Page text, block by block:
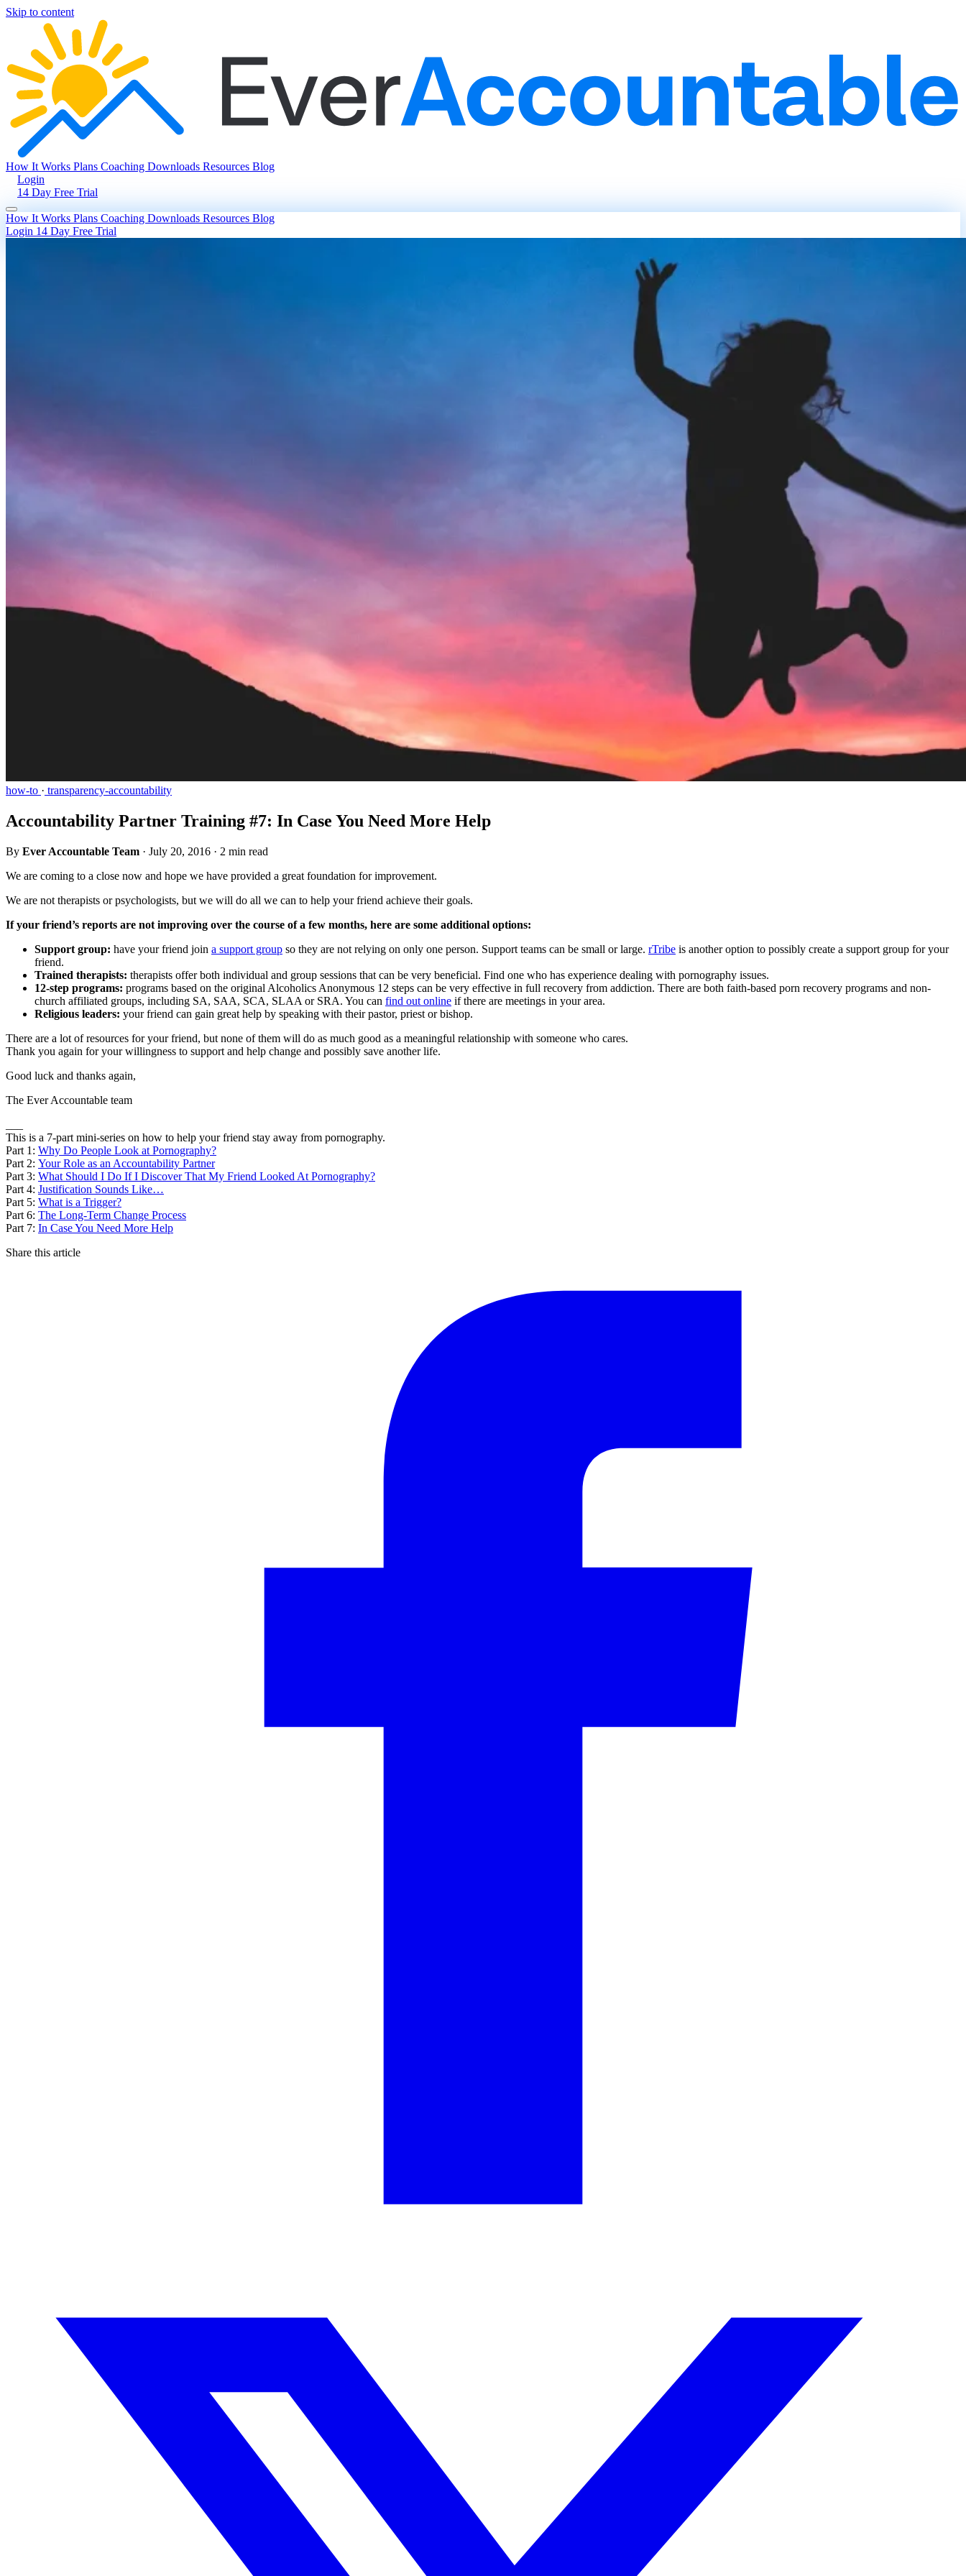
Skip to content
How It Works Plans Coaching Downloads Resources Blog
Login
14 Day Free Trial
How It Works Plans Coaching Downloads Resources Blog
Login 14 Day Free Trial
how-to · transparency-accountability
Accountability Partner Training #7: In Case You Need More Help
By Ever Accountable Team · July 20, 2016 · 2 min read
We are coming to a close now and hope we have provided a great foundation for improvement.
We are not therapists or psychologists, but we will do all we can to help your friend achieve their goals.
If your friend’s reports are not improving over the course of a few months, here are some additional options:
Support group: have your friend join a support group so they are not relying on only one person. Support teams can be small or large. rTribe is another option to possibly create a support group for your
friend.
Trained therapists: therapists offer both individual and group sessions that can be very beneficial. Find one who has experience dealing with pornography issues.
12-step programs: programs based on the original Alcoholics Anonymous 12 steps can be very effective in full recovery from addiction. There are both faith-based porn recovery programs and non-
church affiliated groups, including SA, SAA, SCA, SLAA or SRA. You can find out online if there are meetings in your area.
Religious leaders: your friend can gain great help by speaking with their pastor, priest or bishop.
There are a lot of resources for your friend, but none of them will do as much good as a meaningful relationship with someone who cares.
Thank you again for your willingness to support and help change and possibly save another life.
Good luck and thanks again,
The Ever Accountable team
This is a 7-part mini-series on how to help your friend stay away from pornography.
Part 1: Why Do People Look at Pornography?
Part 2: Your Role as an Accountability Partner
Part 3: What Should I Do If I Discover That My Friend Looked At Pornography?
Part 4: Justification Sounds Like…
Part 5: What is a Trigger?
Part 6: The Long-Term Change Process
Part 7: In Case You Need More Help
Share this article